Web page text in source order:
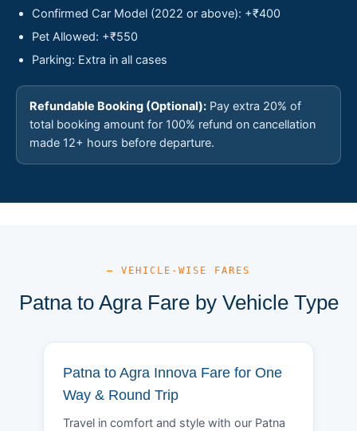
Confirmed Car Model (2022 or above): +₹400
Pet Allowed: +₹550
Parking: Extra in all cases
Refundable Booking (Optional): Pay extra 20% of
total booking amount for 100% refund on cancellation
made 12+ hours before departure.
— VEHICLE-WISE FARES
Patna to Agra Fare by Vehicle Type
Patna to Agra Innova Fare for One
Way & Round Trip
Travel in comfort and style with our Patna